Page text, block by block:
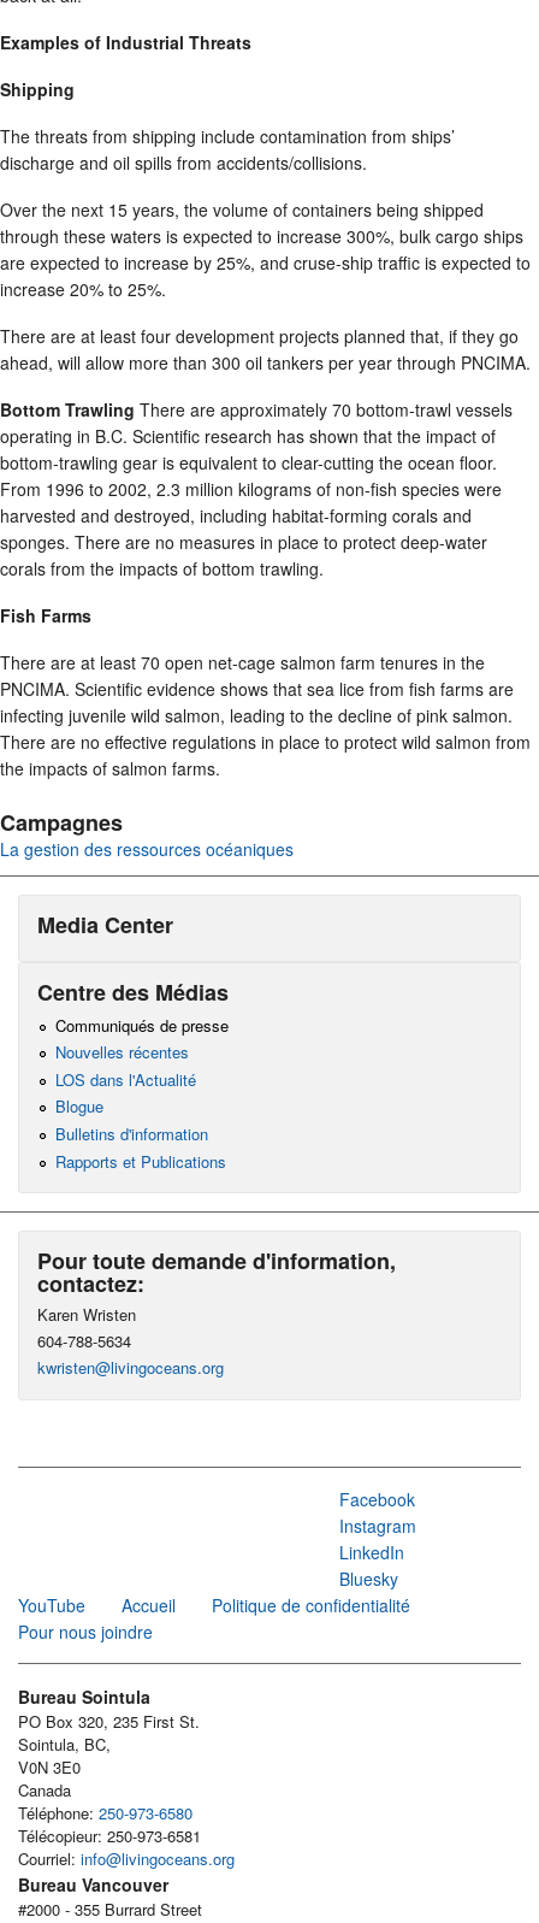
Examples of Industrial Threats
Shipping
The threats from shipping include contamination from ships’
discharge and oil spills from accidents/collisions.
Over the next 15 years, the volume of containers being shipped
through these waters is expected to increase 300%, bulk cargo ships
are expected to increase by 25%, and cruse-ship traffic is expected to
increase 20% to 25%.
There are at least four development projects planned that, if they go
ahead, will allow more than 300 oil tankers per year through PNCIMA.
Bottom Trawling There are approximately 70 bottom-trawl vessels
operating in B.C. Scientific research has shown that the impact of
bottom-trawling gear is equivalent to clear-cutting the ocean floor.
From 1996 to 2002, 2.3 million kilograms of non-fish species were
harvested and destroyed, including habitat-forming corals and
sponges. There are no measures in place to protect deep-water
corals from the impacts of bottom trawling.
Fish Farms
There are at least 70 open net-cage salmon farm tenures in the
PNCIMA. Scientific evidence shows that sea lice from fish farms are
infecting juvenile wild salmon, leading to the decline of pink salmon.
There are no effective regulations in place to protect wild salmon from
the impacts of salmon farms.
Campagnes
La gestion des ressources océaniques
Media Center
Centre des Médias
Communiqués de presse
Nouvelles récentes
LOS dans l'Actualité
Blogue
Bulletins d'information
Rapports et Publications
Pour toute demande d'information,
contactez:
Karen Wristen
604-788-5634
kwristen@livingoceans.org
Facebook
Instagram
LinkedIn
Bluesky
YouTube
Accueil
Politique de confidentialité
Pour nous joindre
Bureau Sointula
PO Box 320, 235 First St.
Sointula, BC,
V0N 3E0
Canada
Téléphone: 250-973-6580
Télécopieur: 250-973-6581
Courriel: info@livingoceans.org
Bureau Vancouver
#2000 - 355 Burrard Street